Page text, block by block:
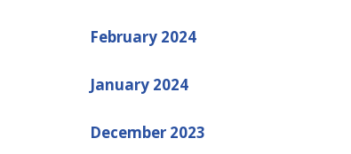
February 2024
January 2024
December 2023